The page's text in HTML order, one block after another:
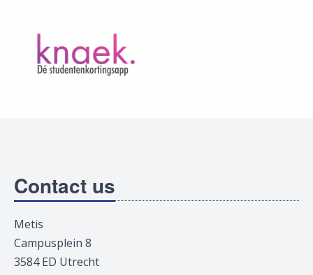
Contact us
Metis
Campusplein 8
3584 ED Utrecht